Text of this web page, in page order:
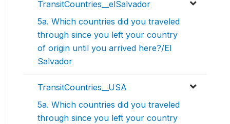
TransitCountries__elSalvador
5a. Which countries did you traveled
through since you left your country
of origin until you arrived here?/El
Salvador
TransitCountries__USA
5a. Which countries did you traveled
through since you left your country